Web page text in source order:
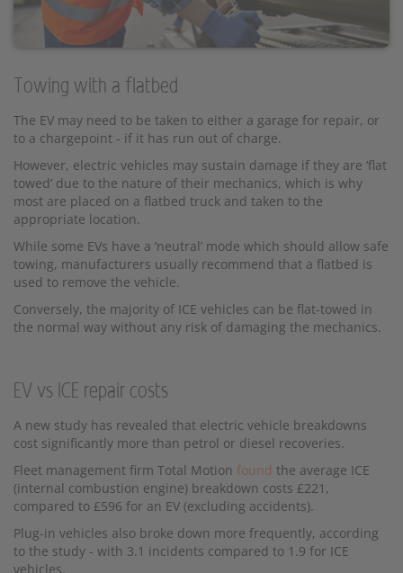
Towing with a flatbed
The EV may need to be taken to either a garage for repair, or
to a chargepoint - if it has run out of charge.
However, electric vehicles may sustain damage if they are ‘flat
towed’ due to the nature of their mechanics, which is why
most are placed on a flatbed truck and taken to the
appropriate location.
While some EVs have a ‘neutral’ mode which should allow safe
towing, manufacturers usually recommend that a flatbed is
used to remove the vehicle.
Conversely, the majority of ICE vehicles can be flat-towed in
the normal way without any risk of damaging the mechanics.
EV vs ICE repair costs
A new study has revealed that electric vehicle breakdowns
cost significantly more than petrol or diesel recoveries.
Fleet management firm Total Motion found the average ICE
(internal combustion engine) breakdown costs £221,
compared to £596 for an EV (excluding accidents).
Plug-in vehicles also broke down more frequently, according
to the study - with 3.1 incidents compared to 1.9 for ICE
vehicles.